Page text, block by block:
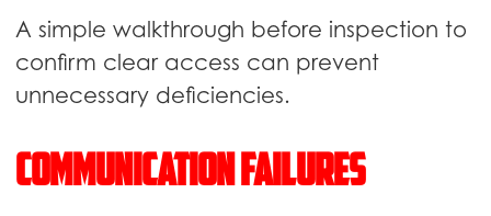
A simple walkthrough before inspection to
confirm clear access can prevent
unnecessary deficiencies.
Communication Failures